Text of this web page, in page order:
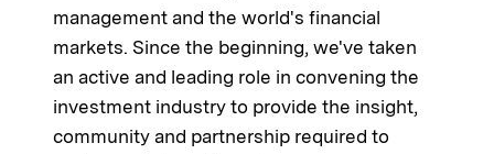
management and the world's financial
markets. Since the beginning, we've taken
an active and leading role in convening the
investment industry to provide the insight,
community and partnership required to